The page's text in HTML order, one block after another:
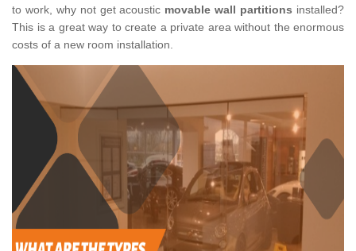
to work, why not get acoustic movable wall partitions installed?
This is a great way to create a private area without the enormous
costs of a new room installation.